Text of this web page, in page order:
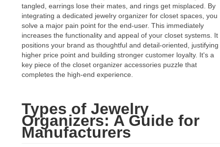
tangled, earrings lose their mates, and rings get misplaced. By
integrating a dedicated jewelry organizer for closet spaces, you
solve a major pain point for the end-user. This immediately
increases the functionality and appeal of your closet systems. It
positions your brand as thoughtful and detail-oriented, justifying
higher price point and building stronger customer loyalty. It's a
key piece of the closet organizer accessories puzzle that
completes the high-end experience.
Types of Jewelry
Organizers: A Guide for
Manufacturers